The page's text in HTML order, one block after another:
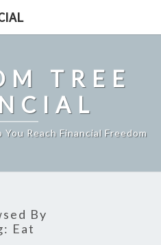
TREE
Reach Financial Freedom
By
Eat